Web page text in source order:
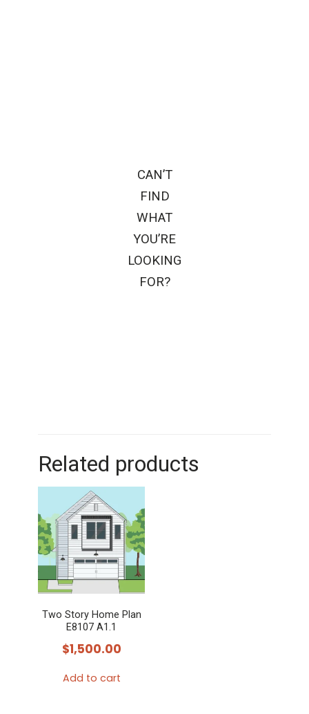
CAN’T
FIND
WHAT
YOU’RE
LOOKING
FOR?
Related products
Two Story Home Plan
E8107 A1.1
$1,500.00
Add to cart